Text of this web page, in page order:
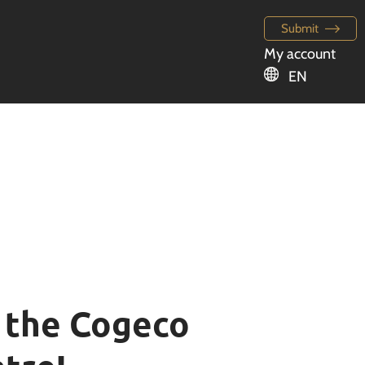
Submit
My account
EN
Cogeco